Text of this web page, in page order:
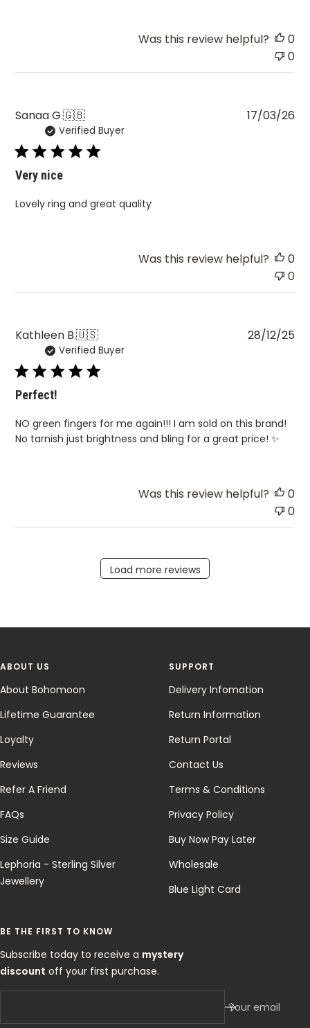
Was this review helpful?
0
0
Sanaa G.🇬🇧
Verified Buyer
Very nice
Lovely ring and great quality
17/03/26
Was this review helpful?
0
0
Kathleen B.🇺🇸
Verified Buyer
Perfect!
NO green fingers for me again!!! I am sold on this brand!
No tarnish just brightness and bling for a great price! ✨
28/12/25
Was this review helpful?
0
0
Load more reviews
ABOUT US
About Bohomoon
Lifetime Guarantee
Loyalty
Reviews
Refer A Friend
FAQs
Size Guide
Lephoria - Sterling Silver
Jewellery
SUPPORT
Delivery Infomation
Return Information
Return Portal
Contact Us
Terms & Conditions
Privacy Policy
Buy Now Pay Later
Wholesale
Blue Light Card
BE THE FIRST TO KNOW
Subscribe today to receive a mystery
discount off your first purchase.
Your email